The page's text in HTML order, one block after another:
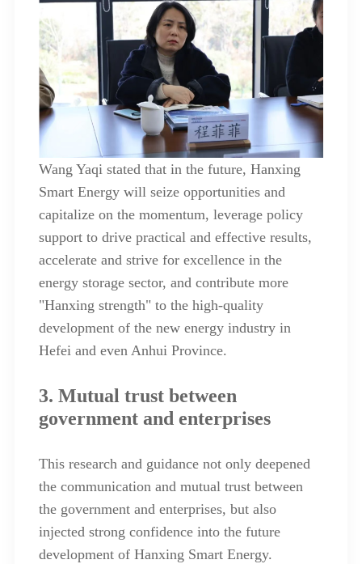
Wang Yaqi stated that in the future, Hanxing
Smart Energy will seize opportunities and
capitalize on the momentum, leverage policy
support to drive practical and effective results,
accelerate and strive for excellence in the
energy storage sector, and contribute more
"Hanxing strength" to the high-quality
development of the new energy industry in
Hefei and even Anhui Province.
3. Mutual trust between
government and enterprises
This research and guidance not only deepened
the communication and mutual trust between
the government and enterprises, but also
injected strong confidence into the future
development of Hanxing Smart Energy.